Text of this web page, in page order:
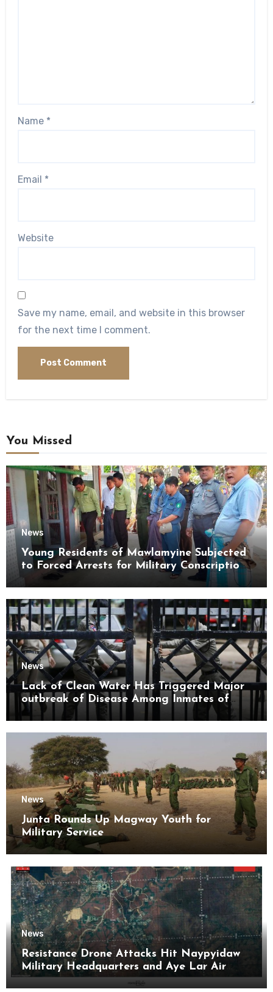
Name *
Email *
Website
Save my name, email, and website in this browser
for the next time I comment.
You Missed
News
Young Residents of Mawlamyine Subjected
to Forced Arrests for Military Conscription
Mon State
News
Lack of Clean Water Has Triggered Major
outbreak of Disease Among Inmates of
Kyaikmaraw Prison Mon State
News
Junta Rounds Up Magway Youth for
Military Service
News
Resistance Drone Attacks Hit Naypyidaw
Military Headquarters and Aye Lar Air
Base